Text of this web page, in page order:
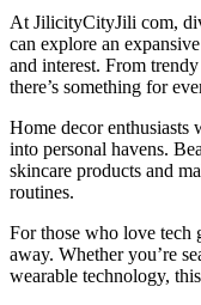
At JilicityCityJili com,
can explore an
and interest. From
there’s something for
Home decor enthusiasts
into personal havens.
skincare products and
routines.
For those who love tech
away. Whether you’re
wearable technology,